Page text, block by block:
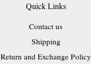
Quick Links
Contact us
Shipping
Return and Exchange Policy